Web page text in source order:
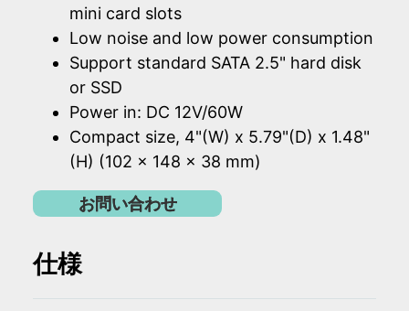
mini card slots
Low noise and low power consumption
Support standard SATA 2.5" hard disk
or SSD
Power in: DC 12V/60W
Compact size, 4"(W) x 5.79"(D) x 1.48"
(H) (102 x 148 x 38 mm)
お問い合わせ
仕様